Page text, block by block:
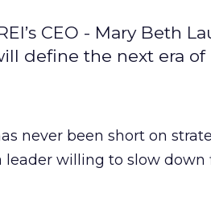
CEO - Mary Beth
define the next era of
never been short on
leader willing to slow